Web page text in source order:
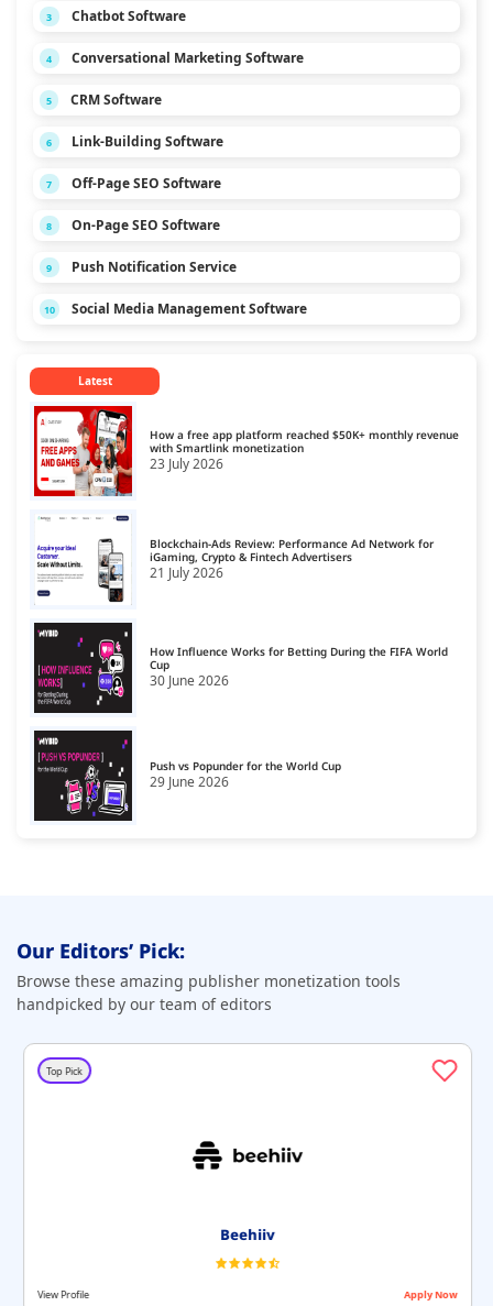
3 Chatbot Software
4 Conversational Marketing Software
5 CRM Software
6 Link-Building Software
7 Off-Page SEO Software
8 On-Page SEO Software
9 Push Notification Service
10 Social Media Management Software
Latest
How a free app platform reached $50K+ monthly revenue
with Smartlink monetization
23 July 2026
Blockchain-Ads Review: Performance Ad Network for
iGaming, Crypto & Fintech Advertisers
21 July 2026
How Influence Works for Betting During the FIFA World
Cup
30 June 2026
Push vs Popunder for the World Cup
29 June 2026
Our Editors’ Pick:
Browse these amazing publisher monetization tools
handpicked by our team of editors
Top Pick
Beehiiv
View Profile Apply Now